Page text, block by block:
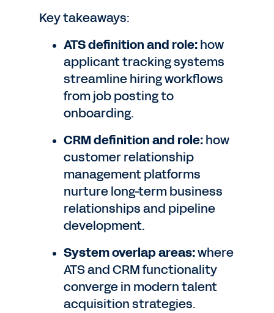
Key takeaways:
ATS definition and role:how
applicant tracking systems
streamline hiring workflows
from job posting to
onboarding.
CRM definition and role:how
customer relationship
management platforms
nurture long-term business
relationships and pipeline
development.
System overlap areas:where
ATS and CRM functionality
converge in modern talent
acquisition strategies.